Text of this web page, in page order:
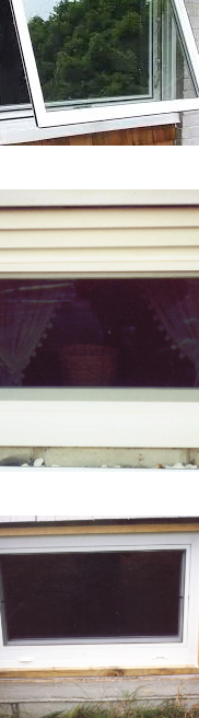
VIEW
MORE
VIEW MORE